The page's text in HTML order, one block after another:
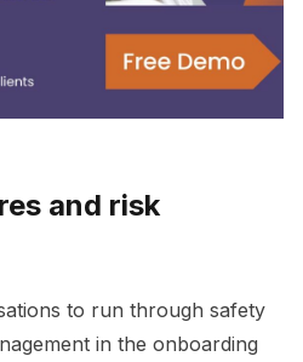
and risk
to run through safety
in the onboarding